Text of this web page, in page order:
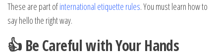
These are part ofinternational etiquette rules. You must learn how to
say hello the right way.
👍 Be Careful with Your Hands